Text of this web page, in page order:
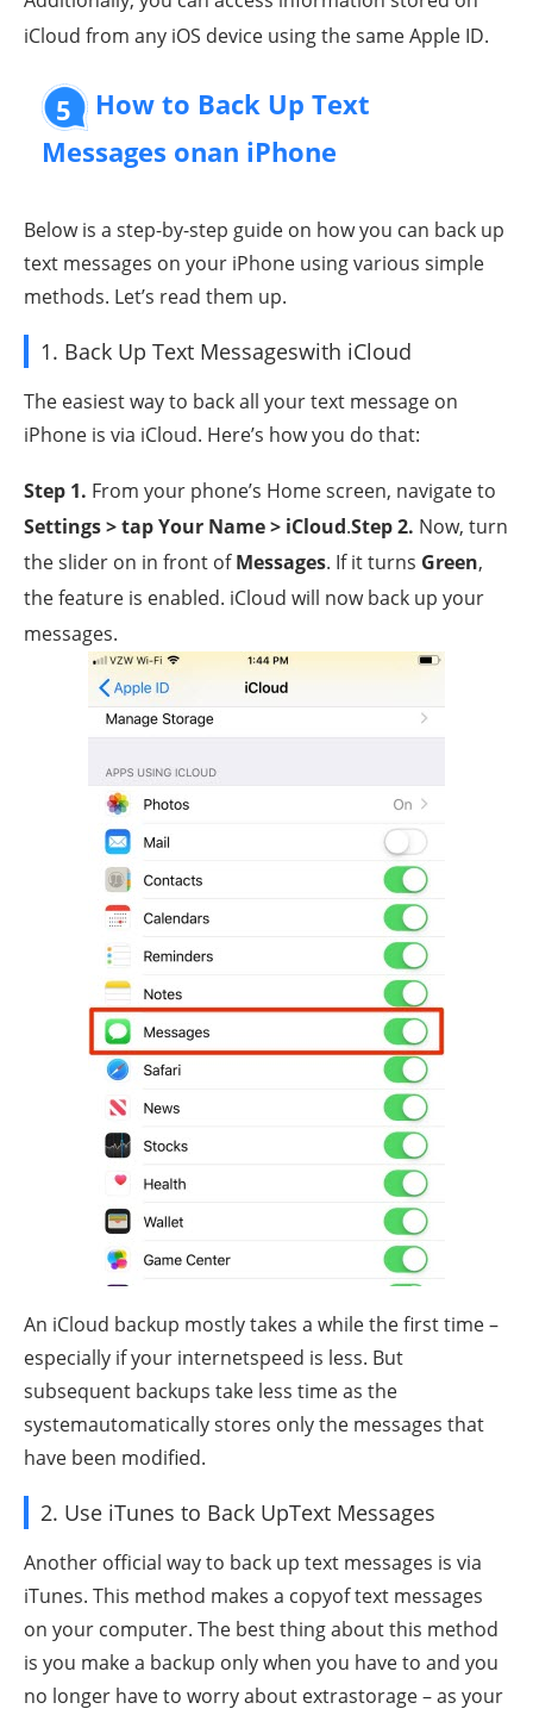
iCloud from any iOS device using the same Apple ID.
5
How to Back Up Text
Messages onan iPhone
Below is a step-by-step guide on how you can back up
text messages on your iPhone using various simple
methods. Let’s read them up.
1. Back Up Text Messageswith iCloud
The easiest way to back all your text message on
iPhone is via iCloud. Here’s how you do that:
Step 1. From your phone’s Home screen, navigate to
Settings > tap Your Name > iCloud.Step 2. Now, turn
the slider on in front ofMessages. If it turns Green,
the feature is enabled. iCloud will now back up your
messages.
An iCloud backup mostly takes a while the first time –
especially if your internetspeed is less. But
subsequent backups take less time as the
systemautomatically stores only the messages that
have been modified.
2. Use iTunes to Back UpText Messages
Another official way to back up text messages is via
iTunes. This method makes a copyof text messages
on your computer. The best thing about this method
is you make a backup only when you have to and you
no longer have to worry about extrastorage – as your